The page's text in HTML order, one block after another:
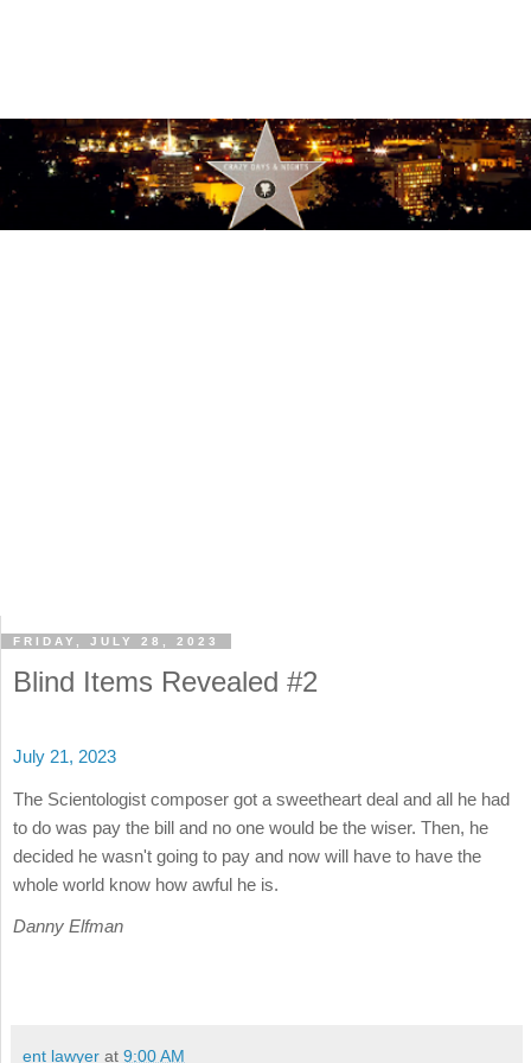
FRIDAY, JULY 28, 2023
Blind Items Revealed #2
July 21, 2023
The Scientologist composer got a sweetheart deal and all he had
to do was pay the bill and no one would be the wiser. Then, he
decided he wasn't going to pay and now will have to have the
whole world know how awful he is.
Danny Elfman
ent lawyer at 9:00 AM